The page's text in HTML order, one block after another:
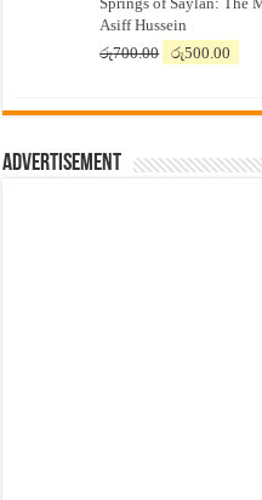
රු7,500.00.
Asiff Hussein
රු700.00
Original
රු700.00.
රු500.00
Advertisement